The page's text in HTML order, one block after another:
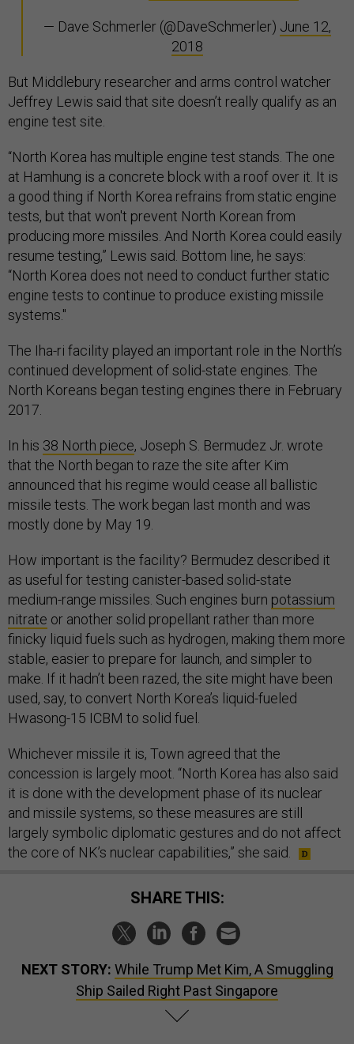
— Dave Schmerler (@DaveSchmerler) June 12,
2018
But Middlebury researcher and arms control watcher
Jeffrey Lewis said that site doesn’t really qualify as an
engine test site.
“North Korea has multiple engine test stands. The one
at Hamhung is a concrete block with a roof over it. It is
a good thing if North Korea refrains from static engine
tests, but that won't prevent North Korean from
producing more missiles. And North Korea could easily
resume testing,” Lewis said. Bottom line, he says:
“North Korea does not need to conduct further static
engine tests to continue to produce existing missile
systems."
The Iha-ri facility played an important role in the North’s
continued development of solid-state engines. The
North Koreans began testing engines there in February
2017.
In his 38 North piece, Joseph S. Bermudez Jr. wrote
that the North began to raze the site after Kim
announced that his regime would cease all ballistic
missile tests. The work began last month and was
mostly done by May 19.
How important is the facility? Bermudez described it
as useful for testing canister-based solid-state
medium-range missiles. Such engines burn potassium
nitrate or another solid propellant rather than more
finicky liquid fuels such as hydrogen, making them more
stable, easier to prepare for launch, and simpler to
make. If it hadn’t been razed, the site might have been
used, say, to convert North Korea’s liquid-fueled
Hwasong-15 ICBM to solid fuel.
Whichever missile it is, Town agreed that the
concession is largely moot. “North Korea has also said
it is done with the development phase of its nuclear
and missile systems, so these measures are still
largely symbolic diplomatic gestures and do not affect
the core of NK’s nuclear capabilities,” she said.
SHARE THIS:
NEXT STORY: While Trump Met Kim, A Smuggling
Ship Sailed Right Past Singapore